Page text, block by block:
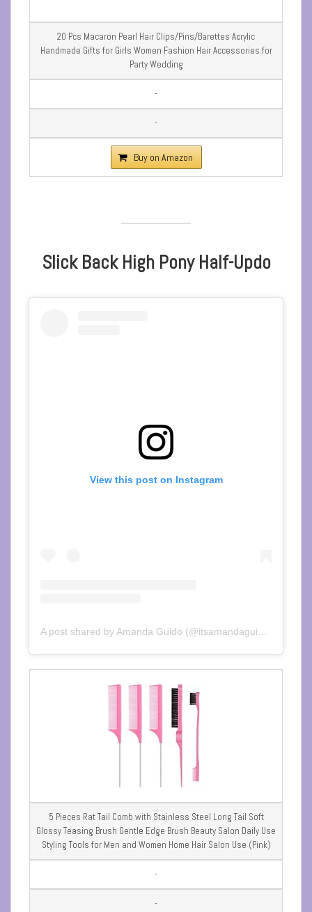
20 Pcs Macaron Pearl Hair Clips/Pins/Barettes Acrylic
Handmade Gifts for Girls Women Fashion Hair Accessories for
Party Wedding
-
-
Buy on Amazon
Slick Back High Pony Half-Updo
View this post on Instagram
A post shared by Amanda Guido (@itsamandaguido)
5 Pieces Rat Tail Comb with Stainless Steel Long Tail Soft
Glossy Teasing Brush Gentle Edge Brush Beauty Salon Daily Use
Styling Tools for Men and Women Home Hair Salon Use (Pink)
-
-